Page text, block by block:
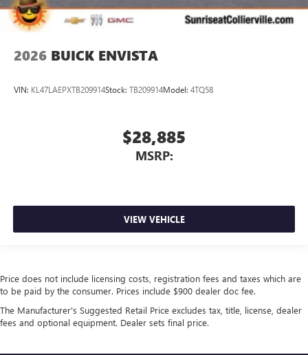
2026 BUICK ENVISTA
VIN: KL47LAEPXTB209914Stock: TB209914Model: 4TQ58
$28,885
MSRP:
VIEW VEHICLE
Price does not include licensing costs, registration fees and taxes which are
to be paid by the consumer. Prices include $900 dealer doc fee.
The Manufacturer's Suggested Retail Price excludes tax, title, license, dealer
fees and optional equipment. Dealer sets final price.